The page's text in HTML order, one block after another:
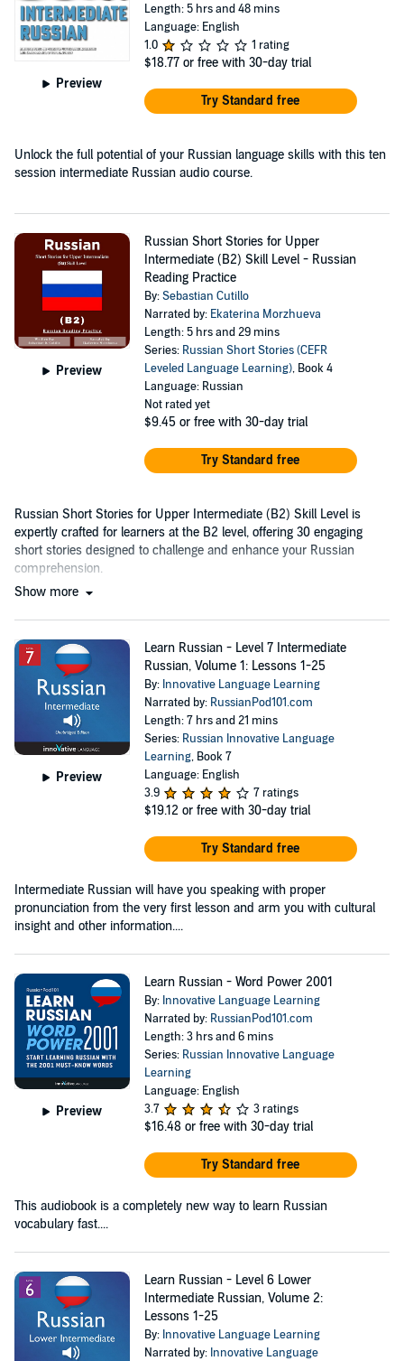
Preview
Length: 5 hrs and 48 mins
Language: English
1.0
1 rating
$18.77 or free with 30-day trial
Try Standard free
Unlock the full potential of your Russian language skills with this ten
session intermediate Russian audio course.
Preview
Russian Short Stories for Upper
Intermediate (B2) Skill Level - Russian
Reading Practice
By:Sebastian Cutillo
Narrated by: Ekaterina Morzhueva
Length: 5 hrs and 29 mins
Series: Russian Short Stories (CEFR
Leveled Language Learning), Book 4
Language: Russian
Not rated yet
$9.45 or free with 30-day trial
Try Standard free
Russian Short Stories for Upper Intermediate (B2) Skill Level is
expertly crafted for learners at the B2 level, offering 30 engaging
short stories designed to challenge and enhance your Russian
comprehension.
Show more
Preview
Learn Russian - Level 7 Intermediate
Russian, Volume 1: Lessons 1-25
By: Innovative Language Learning
Narrated by: RussianPod101.com
Length: 7 hrs and 21 mins
Series: Russian Innovative Language
Learning, Book 7
Language: English
3.9
7 ratings
$19.12 or free with 30-day trial
Try Standard free
Intermediate Russian will have you speaking with proper
pronunciation from the very first lesson and arm you with cultural
insight and other information....
Preview
Learn Russian - Word Power 2001
By: Innovative Language Learning
Narrated by: RussianPod101.com
Length: 3 hrs and 6 mins
Series: Russian Innovative Language
Learning
Language: English
3.7
3 ratings
$16.48 or free with 30-day trial
Try Standard free
This audiobook is a completely new way to learn Russian
vocabulary fast....
Learn Russian - Level 6 Lower
Intermediate Russian, Volume 2:
Lessons 1-25
By: Innovative Language Learning
Narrated by: Innovative Language